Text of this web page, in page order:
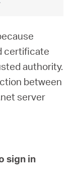
certificate
authority.
between
server
sign in